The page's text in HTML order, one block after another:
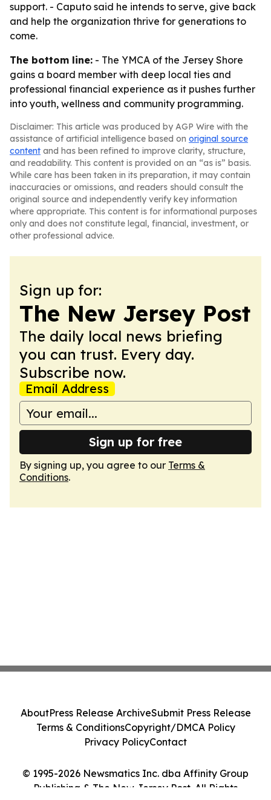
support. - Caputo said he intends to serve, give back
and help the organization thrive for generations to
come.
The bottom line: - The YMCA of the Jersey Shore
gains a board member with deep local ties and
professional financial experience as it pushes further
into youth, wellness and community programming.
Disclaimer: This article was produced by AGP Wire with the
assistance of artificial intelligence based on original source
content and has been refined to improve clarity, structure,
and readability. This content is provided on an “as is” basis.
While care has been taken in its preparation, it may contain
inaccuracies or omissions, and readers should consult the
original source and independently verify key information
where appropriate. This content is for informational purposes
only and does not constitute legal, financial, investment, or
other professional advice.
Sign up for:
The New Jersey Post
The daily local news briefing
you can trust. Every day.
Subscribe now.
Email Address
Sign up for free
By signing up, you agree to our Terms &
Conditions.
© 1995-2026 Newsmatics Inc. dba Affinity Group
Publishing & The New Jersey Post. All Rights
AboutPress Release ArchiveSubmit Press Release
Terms & ConditionsCopyright/DMCA Policy
Privacy PolicyContact